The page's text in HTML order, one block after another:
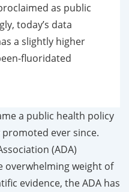
as public
today’s data
a slightly higher
fluoridated
a public health policy
ever since.
(ADA)
overwhelming weight of
evidence, the ADA has